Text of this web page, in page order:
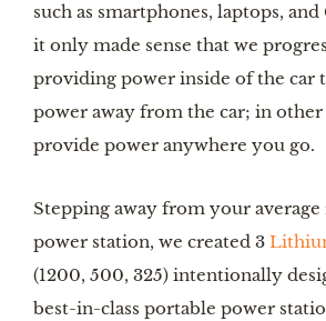
such as smartphones, laptops, and
it only made sense that we
providing power inside of the car
power away from the car; in other
provide power anywhere you go.
Stepping away from your
power station, we created 3
(1200, 500, 325) intentionally
best-in-class portable power